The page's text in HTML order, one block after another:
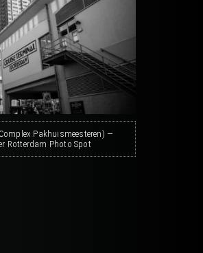
Pakhuismeesteren) —
Rotterdam Photo Spot